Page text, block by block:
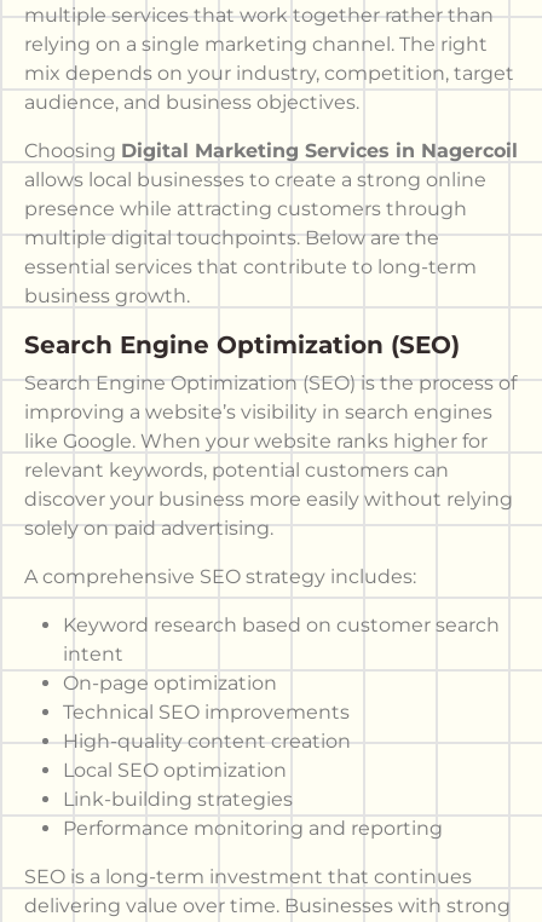
multiple services that work together rather than
relying on a single marketing channel. The right
mix depends on your industry, competition, target
audience, and business objectives.
Choosing Digital Marketing Services in Nagercoil
allows local businesses to create a strong online
presence while attracting customers through
multiple digital touchpoints. Below are the
essential services that contribute to long-term
business growth.
Search Engine Optimization (SEO)
Search Engine Optimization (SEO) is the process of
improving a website’s visibility in search engines
like Google. When your website ranks higher for
relevant keywords, potential customers can
discover your business more easily without relying
solely on paid advertising.
A comprehensive SEO strategy includes:
Keyword research based on customer search
intent
On-page optimization
Technical SEO improvements
High-quality content creation
Local SEO optimization
Link-building strategies
Performance monitoring and reporting
SEO is a long-term investment that continues
delivering value over time. Businesses with strong